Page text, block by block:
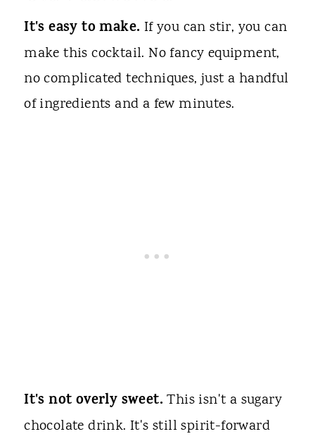
It's easy to make. If you can stir, you can
make this cocktail. No fancy equipment,
no complicated techniques, just a handful
of ingredients and a few minutes.
It's not overly sweet.This isn't a sugary
chocolate drink. It's still spirit-forward